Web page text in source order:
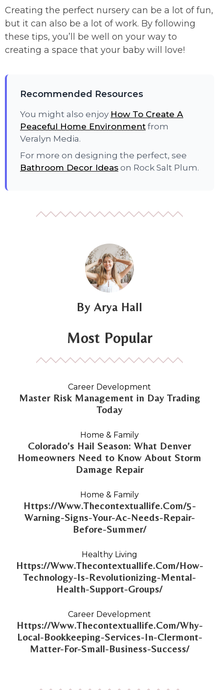
Creating the perfect nursery can be a lot of fun,
but it can also be a lot of work. By following
these tips, you’ll be well on your way to
creating a space that your baby will love!
Recommended Resources
You might also enjoy How To Create A
Peaceful Home Environmentfrom
Veralyn Media.
For more on designing the perfect, see
Bathroom Decor Ideason Rock Salt Plum.
Arya Hall
Most Popular
Master Risk Management in Day Trading
Today
Career Development
Colorado’s Hail Season: What Denver
Homeowners Need to Know About Storm
Damage Repair
Home & Family
Https://Www.Thecontextuallife.Com/5-
Warning-Signs-Your-Ac-Needs-Repair-
Before-Summer/
Home & Family
Https://Www.Thecontextuallife.Com/How-
Technology-Is-Revolutionizing-Mental-
Health-Support-Groups/
Healthy Living
Https://Www.Thecontextuallife.Com/Why-
Local-Bookkeeping-Services-In-Clermont-
Matter-For-Small-Business-Success/
Career Development